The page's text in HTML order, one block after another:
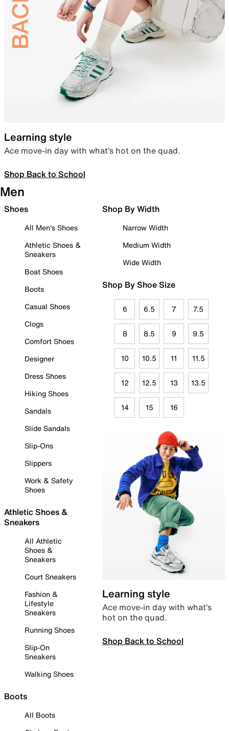
Learning style
Ace move-in day with what’s hot on the quad.
Shop Back to School
Men
Shoes
All Men's Shoes
Athletic Shoes &
Sneakers
Boat Shoes
Boots
Casual Shoes
Clogs
Comfort Shoes
Designer
Dress Shoes
Hiking Shoes
Sandals
Slide Sandals
Slip-Ons
Slippers
Work & Safety
Shoes
Athletic Shoes &
Sneakers
All Athletic
Shoes &
Sneakers
Court Sneakers
Fashion &
Lifestyle
Sneakers
Running Shoes
Slip-On
Sneakers
Walking Shoes
Boots
All Boots
Shop By Width
Narrow Width
Medium Width
Wide Width
Shop By Shoe Size
6 6.5 7 7.5
8 8.5 9 9.5
10 10.5 11 11.5
12 12.5 13 13.5
14 15 16
Learning style
Ace move-in day with what’s
hot on the quad.
Shop Back to School